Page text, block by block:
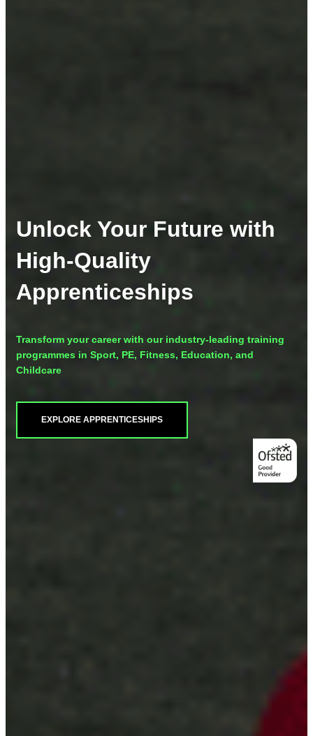
Unlock Your Future with
High-Quality
Apprenticeships
Transform your career with our industry-leading training
programmes in Sport, PE, Fitness, Education, and
Childcare
EXPLORE APPRENTICESHIPS